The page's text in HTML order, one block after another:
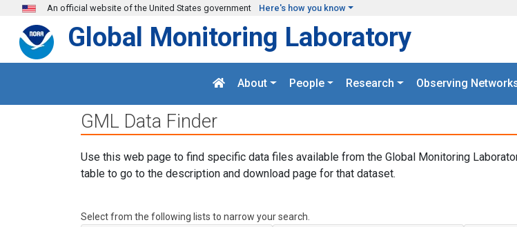
Skip to main content
An official website of the United States government Here's how you know
Global Monitoring Laboratory
About People Research Observing
GML Data Finder
Use this web page to find specific data files available from the Global Monitoring
table to go to the description and download page for that dataset.
Select from the following lists to narrow your search.